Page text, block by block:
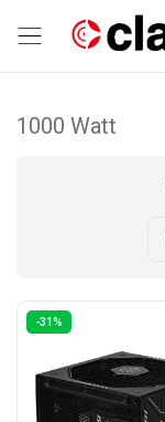
1000 Watt
-31%